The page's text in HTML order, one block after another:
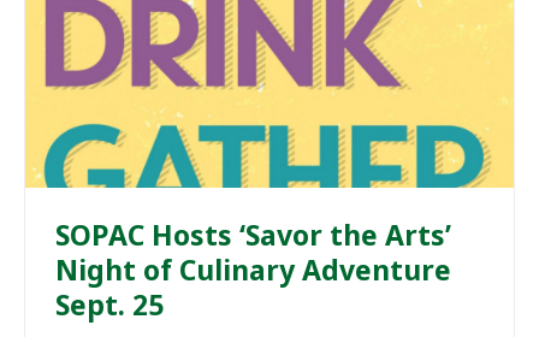
SOPAC Hosts ‘Savor the Arts’
Night of Culinary Adventure
Sept. 25